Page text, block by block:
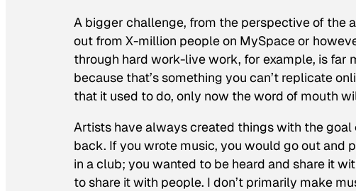
A bigger challenge, from the perspective of the
out from X-million people on MySpace or
through hard work-live work, for example, is far
because that’s something you can’t replicate
that it used to do, only now the word of mouth
Artists have always created things with the
back. If you wrote music, you would go out and
in a club; you wanted to be heard and share it
to share it with people. I don’t primarily make